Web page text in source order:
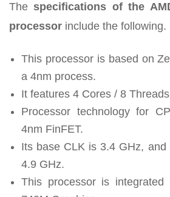
The specifications of the
processor include the following.
This processor is based on
a 4nm process.
It features 4 Cores / 8
Processor technology for
4nm FinFET.
Its base CLK is 3.4 GHz,
4.9 GHz.
This processor is integrated